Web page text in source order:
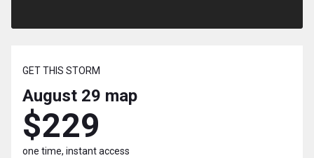
GET THIS STORM
August 29 map
$229
one time, instant access